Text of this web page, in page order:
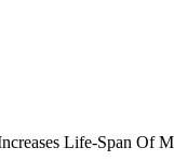
Life-Span Of